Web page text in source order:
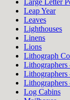
Large Letter
Leap Year
Leaves
Lighthouses
Linens
Lions
Lithograph
Lithographers
Lithographers
Lithographers
Log Cabins